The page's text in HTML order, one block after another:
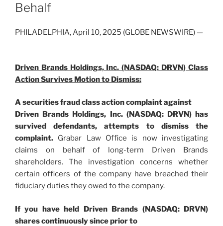
Behalf
PHILADELPHIA, April 10, 2025 (GLOBE NEWSWIRE) —
Driven Brands Holdings, Inc. (NASDAQ: DRVN) Class
Action Survives Motion to Dismiss:
A securities fraud class action complaint against
Driven Brands Holdings, Inc. (NASDAQ: DRVN) has
survived defendants, attempts to dismiss the
complaint. Grabar Law Office is now investigating
claims on behalf of long-term Driven Brands
shareholders. The investigation concerns whether
certain officers of the company have breached their
fiduciary duties they owed to the company.
If you have held Driven Brands (NASDAQ: DRVN)
shares continuously since prior to